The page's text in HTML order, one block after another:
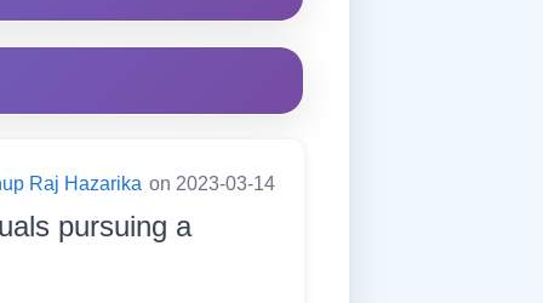
Raj Hazarika on 2023-03-14
pursuing a